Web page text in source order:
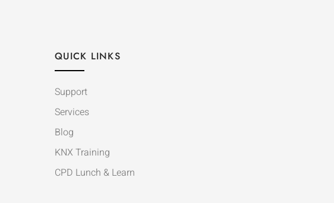
QUICK LINKS
Support
Services
Blog
KNX Training
CPD Lunch & Learn